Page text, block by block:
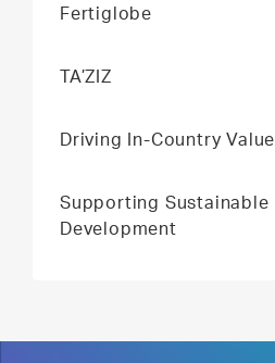
Fertiglobe
TA’ZIZ
Driving In-Country Value
Supporting Sustainable
Development